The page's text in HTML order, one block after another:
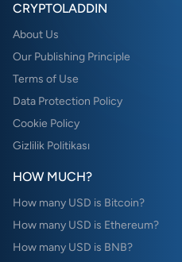
CRYPTOLADDIN
About Us
Our Publishing Principle
Terms of Use
Data Protection Policy
Cookie Policy
Gizlilik Politikası
HOW MUCH?
How many USD is Bitcoin?
How many USD is Ethereum?
How many USD is BNB?